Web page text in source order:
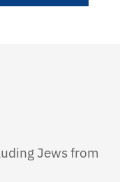
Jews from